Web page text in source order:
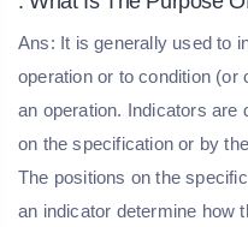
Ans: It is generally used to
operation or to condition (or
an operation. Indicators are
on the specification or by
The positions on the
an indicator determine how